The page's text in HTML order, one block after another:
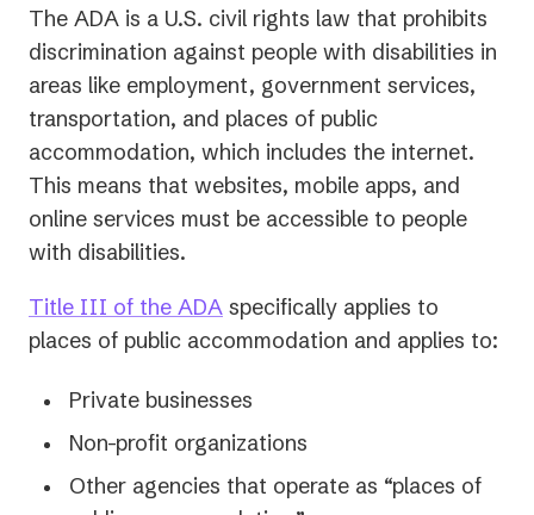
The ADA is a U.S. civil rights law that prohibits
discrimination against people with disabilities in
areas like employment, government services,
transportation, and places of public
accommodation, which includes the internet.
This means that websites, mobile apps, and
online services must be accessible to people
with disabilities.
Title III of the ADA specifically applies to
places of public accommodation and applies to:
Private businesses
Non-profit organizations
Other agencies that operate as “places of